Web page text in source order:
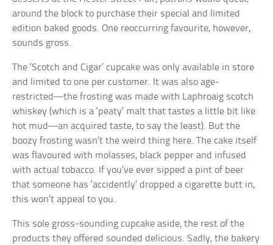
around the block to purchase their special and limited
edition baked goods. One reoccurring favourite, however,
sounds gross.
The ‘Scotch and Cigar’ cupcake was only available in store
and limited to one per customer. It was also age-
restricted—the frosting was made with Laphroaig scotch
whiskey (which is a ‘peaty’ malt that tastes a little bit like
hot mud—an acquired taste, to say the least). But the
boozy frosting wasn’t the weird thing here. The cake itself
was flavoured with molasses, black pepper and infused
with actual tobacco. If you’ve ever sipped a pint of beer
that someone has ‘accidently’ dropped a cigarette butt in,
this won’t appeal to you.
This sole gross-sounding cupcake aside, the rest of the
products they offered sounded delicious. Sadly, the bakery